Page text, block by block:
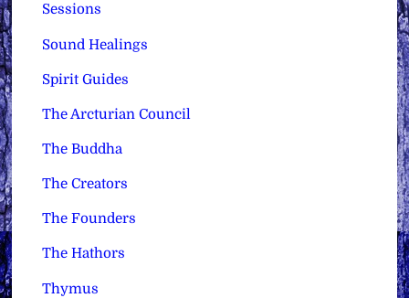
Sessions
Sound Healings
Spirit Guides
The Arcturian Council
The Buddha
The Creators
The Founders
The Hathors
Thymus